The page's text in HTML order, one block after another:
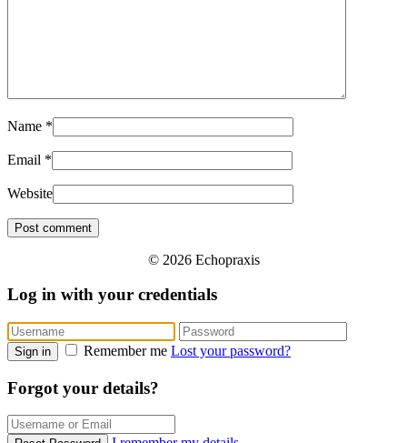
Name *
Email *
Website
© 2026 Echopraxis
Log in with your credentials
Sign in Remember me Lost your password?
Forgot your details?